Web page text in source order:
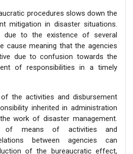
procedures slows down the
mitigation in disaster situations.
due to the existence of several
cause meaning that the agencies
due to confusion towards the
of responsibilities in a timely
the activities and disbursement
inherited in administration
work of disaster management.
of means of activities and
between agencies can
of the bureaucratic effect,